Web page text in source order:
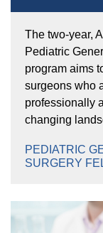
The two-year,
Pediatric
program aims
surgeons who
professionally
changing
PEDIATRIC
SURGERY